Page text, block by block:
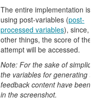
The entire implementation is
using post-variables (post-
processed variables), since,
other things, the score of the
attempt will be accessed.
Note: For the sake of simplicity,
the variables for generating task
feedback content have been
in the screenshot.